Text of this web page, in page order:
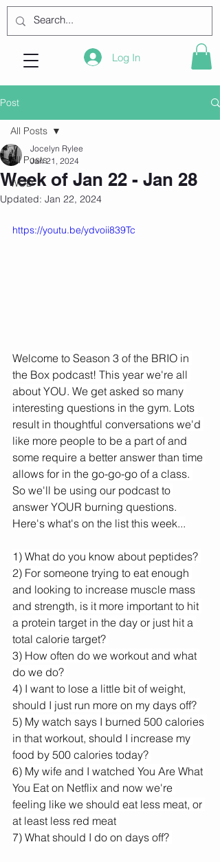
Log In
Post
All Posts
WOD
All Posts
Week of Jan 22 - Jan 28
Jocelyn Rylee
Jan 21, 2024
Updated: Jan 22, 2024
https://youtu.be/ydvoii839Tc
Welcome to Season 3 of the BRIO in
the Box podcast! This year we're all
about YOU. We get asked so many
interesting questions in the gym. Lots
result in thoughtful conversations we'd
like more people to be a part of and
some require a better answer than time
allows for in the go-go-go of a class.
So we'll be using our podcast to
answer YOUR burning questions.
Here's what's on the list this week...
1) What do you know about peptides?
2) For someone trying to eat enough
and looking to increase muscle mass
and strength, is it more important to hit
a protein target in the day or just hit a
total calorie target?
3) How often do we workout and what
do we do?
4) I want to lose a little bit of weight,
should I just run more on my days off?
5) My watch says I burned 500 calories
in that workout, should I increase my
food by 500 calories today?
6) My wife and I watched You Are What
You Eat on Netflix and now we're
feeling like we should eat less meat, or
at least less red meat
7) What should I do on days off?